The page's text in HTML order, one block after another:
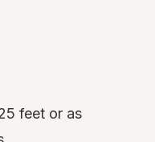
feet or as